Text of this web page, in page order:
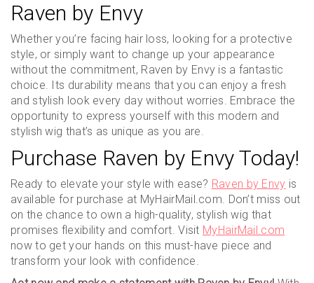
Raven by Envy
Whether you’re facing hair loss, looking for a protective
style, or simply want to change up your appearance
without the commitment, Raven by Envy is a fantastic
choice. Its durability means that you can enjoy a fresh
and stylish look every day without worries. Embrace the
opportunity to express yourself with this modern and
stylish wig that’s as unique as you are.
Purchase Raven by Envy Today!
Ready to elevate your style with ease? Raven by Envy is
available for purchase at MyHairMail.com. Don’t miss out
on the chance to own a high-quality, stylish wig that
promises flexibility and comfort. Visit MyHairMail.com
now to get your hands on this must-have piece and
transform your look with confidence.